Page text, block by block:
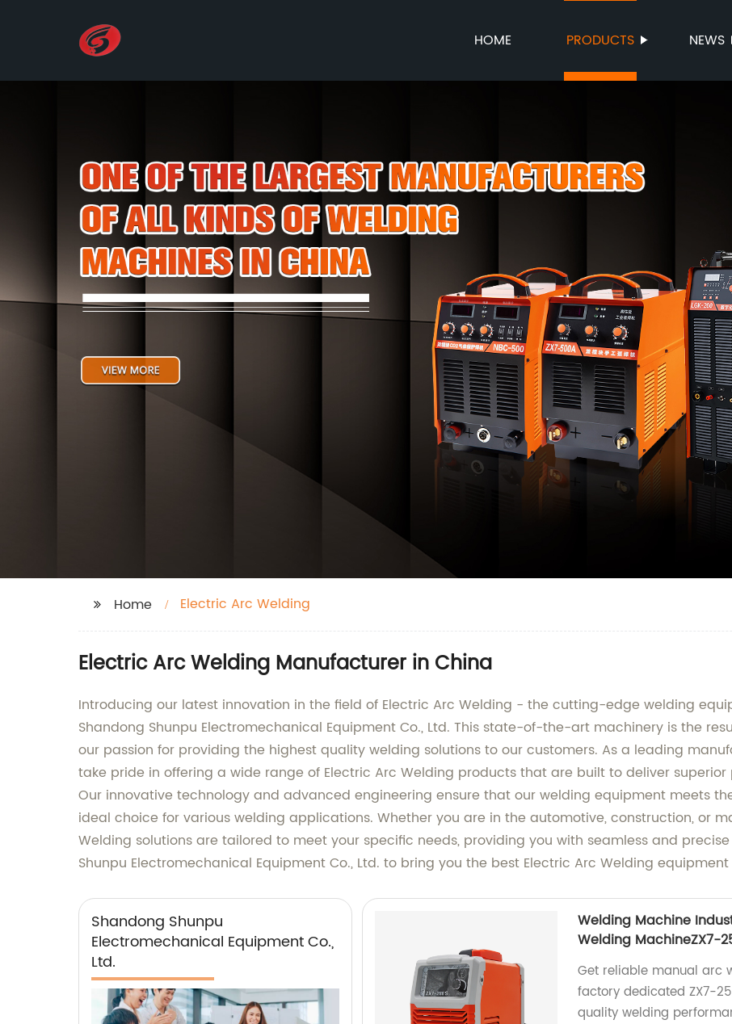
HOME PRODUCTS NEWS
Home Electric Arc Welding
Electric Arc Welding Manufacturer in China
Introducing our latest innovation in the field of Electric Arc Welding - the cutting-edge welding
Shandong Shunpu Electromechanical Equipment Co., Ltd. This state-of-the-art machinery is the
our passion for providing the highest quality welding solutions to our customers. As a leading
take pride in offering a wide range of Electric Arc Welding products that are built to deliver
Our innovative technology and advanced engineering ensure that our welding equipment meets
ideal choice for various welding applications. Whether you are in the automotive, construction, or
Welding solutions are tailored to meet your specific needs, providing you with seamless and
Shunpu Electromechanical Equipment Co., Ltd. to bring you the best Electric Arc Welding
Shandong Shunpu
Electromechanical Equipment Co.,
Ltd.
Welding Machine
Welding MachineZX7-
Get reliable manual arc
factory dedicated ZX7-
quality welding